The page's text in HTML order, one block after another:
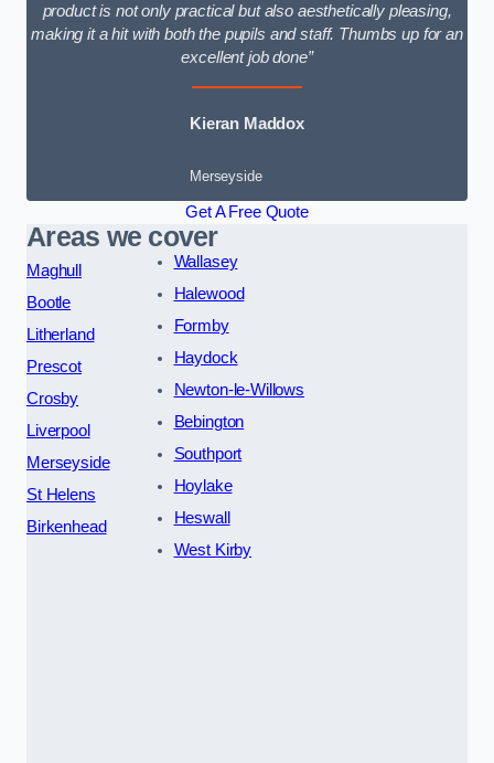
product is not only practical but also aesthetically pleasing,
making it a hit with both the pupils and staff. Thumbs up for an
excellent job done”
Kieran Maddox
Merseyside
Get A Free Quote
Areas we cover
Maghull
Bootle
Litherland
Prescot
Crosby
Liverpool
Merseyside
St Helens
Birkenhead
Wallasey
Halewood
Formby
Haydock
Newton-le-Willows
Bebington
Southport
Hoylake
Heswall
West Kirby